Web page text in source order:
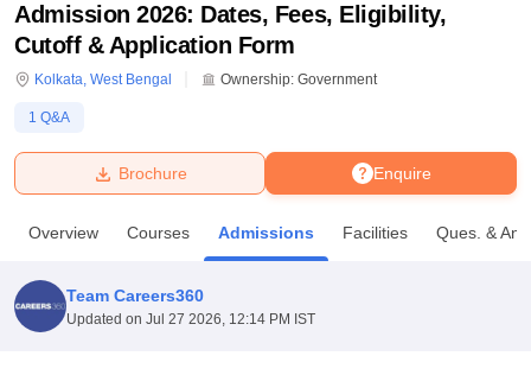
Bhopal
Lucknow
KMC Manipal King George Medical College Lucknow
UPES DehradunAmity University NoidaLovely Professional University
Agricultural University, Anand
of Fundamental Research, Mumbai
Vellore Institute of Technology, Vellore
Admission 2026: Dates, Fees, Eligibility,
Cutoff & Application Form
Kolkata, West Bengal Ownership: Government
1 Q&A
Enquire
Brochure
Overview Courses Admissions Facilities Ques. & Ans
Team Careers360
Updated on Jul 27 2026, 12:14 PM IST